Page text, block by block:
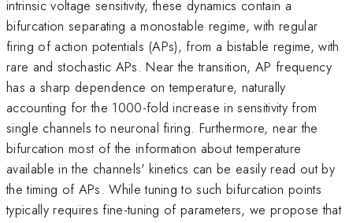
intrinsic voltage sensitivity, these dynamics contain a
bifurcation separating a monostable regime, with regular
firing of action potentials (APs), from a bistable regime, with
rare and stochastic APs. Near the transition, AP frequency
has a sharp dependence on temperature, naturally
accounting for the 1000-fold increase in sensitivity from
single channels to neuronal firing. Furthermore, near the
bifurcation most of the information about temperature
available in the channels' kinetics can be easily read out by
the timing of APs. While tuning to such bifurcation points
typically requires fine-tuning of parameters, we propose that